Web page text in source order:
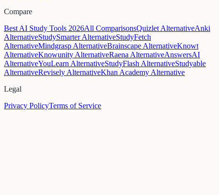
Compare
Best AI Study Tools 2026All ComparisonsQuizlet AlternativeAnki
AlternativeStudySmarter AlternativeStudyFetch
AlternativeMindgrasp AlternativeBrainscape AlternativeKnowt
AlternativeKnowunity AlternativeRaena AlternativeAnswersAI
AlternativeYouLearn AlternativeStudyFlash AlternativeStudyable
AlternativeRevisely AlternativeKhan Academy Alternative
Legal
Privacy PolicyTerms of Service